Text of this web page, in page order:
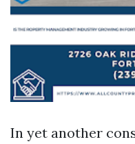
In yet another